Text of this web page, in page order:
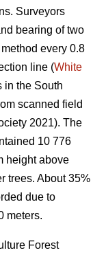
Surveyors
bearing of two
every 0.8
line (White
in the South
scanned field
2021). The
10 776
height above
trees. About 35%
due to
meters.
Forest